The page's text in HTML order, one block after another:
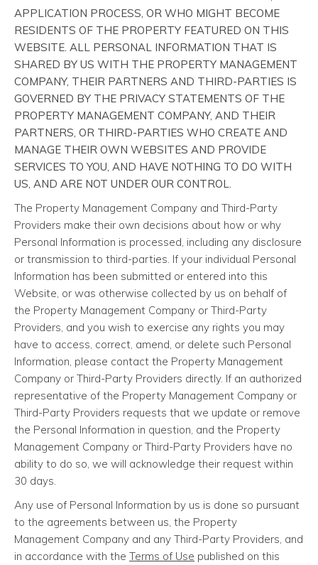
APPLICATION PROCESS, OR WHO MIGHT BECOME
RESIDENTS OF THE PROPERTY FEATURED ON THIS
WEBSITE. ALL PERSONAL INFORMATION THAT IS
SHARED BY US WITH THE PROPERTY MANAGEMENT
COMPANY, THEIR PARTNERS AND THIRD-PARTIES IS
GOVERNED BY THE PRIVACY STATEMENTS OF THE
PROPERTY MANAGEMENT COMPANY, AND THEIR
PARTNERS, OR THIRD-PARTIES WHO CREATE AND
MANAGE THEIR OWN WEBSITES AND PROVIDE
SERVICES TO YOU, AND HAVE NOTHING TO DO WITH
US, AND ARE NOT UNDER OUR CONTROL.
The Property Management Company and Third-Party
Providers make their own decisions about how or why
Personal Information is processed, including any disclosure
or transmission to third-parties. If your individual Personal
Information has been submitted or entered into this
Website, or was otherwise collected by us on behalf of
the Property Management Company or Third-Party
Providers, and you wish to exercise any rights you may
have to access, correct, amend, or delete such Personal
Information, please contact the Property Management
Company or Third-Party Providers directly. If an authorized
representative of the Property Management Company or
Third-Party Providers requests that we update or remove
the Personal Information in question, and the Property
Management Company or Third-Party Providers have no
ability to do so, we will acknowledge their request within
30 days.
Any use of Personal Information by us is done so pursuant
to the agreements between us, the Property
Management Company and any Third-Party Providers, and
in accordance with the Terms of Use published on this